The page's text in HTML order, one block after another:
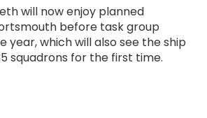
will now enjoy planned
before task group
year, which will also see the ship
squadrons for the first time.